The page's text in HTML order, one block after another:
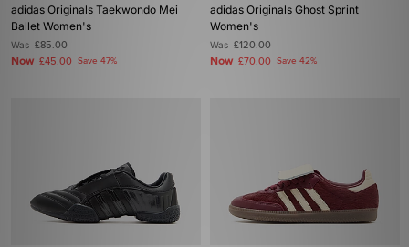
adidas Originals Taekwondo Mei
Ballet Women's
Was£85.00
Now £45.00 Save 47%
adidas Originals Ghost Sprint
Women's
Was£120.00
Now £70.00 Save 42%